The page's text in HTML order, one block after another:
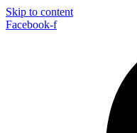
Skip to content
Facebook-f